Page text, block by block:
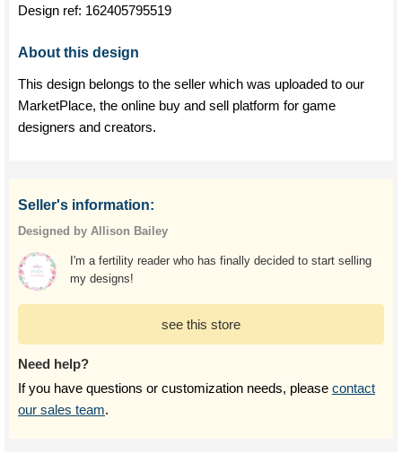
Design ref: 162405795519
About this design
This design belongs to the seller which was uploaded to our
MarketPlace, the online buy and sell platform for game
designers and creators.
Seller's information:
Designed by Allison Bailey
I'm a fertility reader who has finally decided to start selling
my designs!
see this store
Need help?
If you have questions or customization needs, please contact
our sales team.